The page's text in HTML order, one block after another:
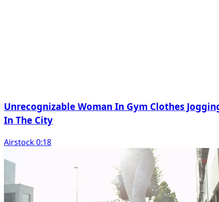
Unrecognizable Woman In Gym Clothes
In The City
Airstock 0:18